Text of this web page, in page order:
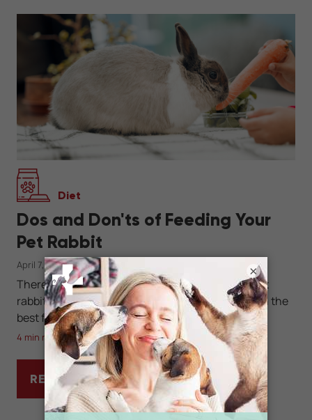
Diet
Dos and Don'ts of Feeding Your
Pet Rabbit
April 7, 2025
There are right ways and wrong ways to feed a pet
rabbit. Learn how to keep your bunny healthy with the
best foods for a long and happy life.
4 min read
READ MORE
DOS AND DON'TS OF FEEDING YOUR PET
×